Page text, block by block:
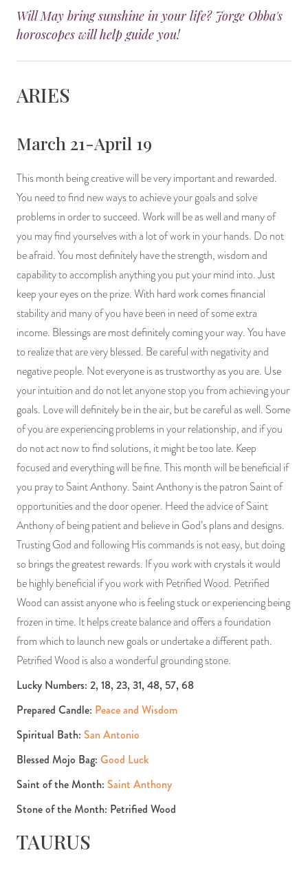
Will May bring sunshine in your life? Jorge Obba's
horoscopes will help guide you!
ARIES
March 21-April 19
This month being creative will be very important and rewarded.
You need to find new ways to achieve your goals and solve
problems in order to succeed. Work will be as well and many of
you may find yourselves with a lot of work in your hands. Do not
be afraid. You most definitely have the strength, wisdom and
capability to accomplish anything you put your mind into. Just
keep your eyes on the prize. With hard work comes financial
stability and many of you have been in need of some extra
income. Blessings are most definitely coming your way. You have
to realize that are very blessed. Be careful with negativity and
negative people. Not everyone is as trustworthy as you are. Use
your intuition and do not let anyone stop you from achieving your
goals. Love will definitely be in the air, but be careful as well. Some
of you are experiencing problems in your relationship, and if you
do not act now to find solutions, it might be too late. Keep
focused and everything will be fine. This month will be beneficial if
you pray to Saint Anthony. Saint Anthony is the patron Saint of
opportunities and the door opener. Heed the advice of Saint
Anthony of being patient and believe in God’s plans and designs.
Trusting God and following His commands is not easy, but doing
so brings the greatest rewards. If you work with crystals it would
be highly beneficial if you work with Petrified Wood. Petrified
Wood can assist anyone who is feeling stuck or experiencing being
frozen in time. It helps create balance and offers a foundation
from which to launch new goals or undertake a different path.
Petrified Wood is also a wonderful grounding stone.
Lucky Numbers: 2, 18, 23, 31, 48, 57, 68
Prepared Candle: Peace and Wisdom
Spiritual Bath: San Antonio
Blessed Mojo Bag: Good Luck
Saint of the Month: Saint Anthony
Stone of the Month: Petrified Wood
TAURUS
14 Day Saint & Prayers Candles
Pullout Candles
Hand Carved & Prepared Candles
Image Candles
Altar Candles
Candle Holders & Accessories
INCENSE, SMUDGES & RESINS
Bulk Incense
SPIRITUAL SPRAYS
DIVINATION & FORTUNE TELLING
VOODOO & HOODOO PRODUCTS
SACHETS & SPRINKLING POWDERS
RELIGIOUS STATUES
TALISMANS, CHARMS & RELIGIOUS
PRODUCTS
JEWELRY
GEMS, ROCKS, & MINERALS
BOOKS, ALMANACS, & CALENDARS
Divination Books
Libros Españoles
Llewellyn's Calendars & Almanacs
RITUAL SPELL KITS & BUNDLES
SUCCESS & PROSPERITY
PEACE
CLEANSING & BLESSING
CONTROL